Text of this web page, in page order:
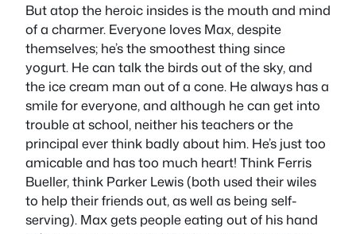
But atop the heroic insides is the mouth and mind
of a charmer. Everyone loves Max, despite
themselves; he’s the smoothest thing since
yogurt. He can talk the birds out of the sky, and
the ice cream man out of a cone. He always has a
smile for everyone, and although he can get into
trouble at school, neither his teachers or the
principal ever think badly about him. He’s just too
amicable and has too much heart! Think Ferris
Bueller, think Parker Lewis (both used their wiles
to help their friends out, as well as being self-
serving). Max gets people eating out of his hand